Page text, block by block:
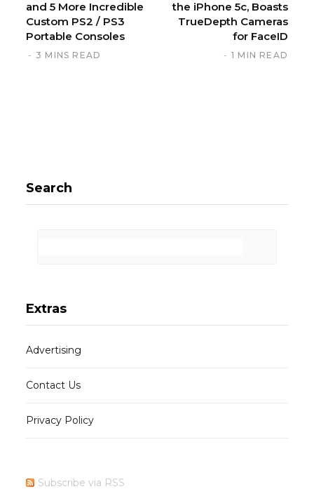
and 5 More Incredible
Custom PS2 / PS3
Portable Consoles
3 MINS READ
the iPhone 5c, Boasts
TrueDepth Cameras
for FaceID
1 MIN READ
Search
Extras
Advertising
Contact Us
Privacy Policy
Subscribe via RSS